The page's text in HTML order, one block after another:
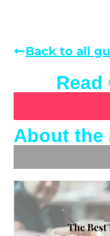
Back to all
Read
About the